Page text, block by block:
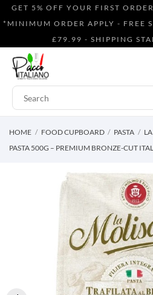
GET 5% OFF YOUR FIRST
*MINIMUM ORDER APPLY - FREE
£79.99 - SHIPPING
HOME FOOD CUPBOARD PASTA
PASTA 500G – PREMIUM BRONZE-CUT